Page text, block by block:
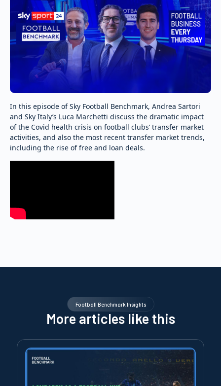
In this episode of Sky Football Benchmark, Andrea Sartori
and Sky Italy’s Luca Marchetti discuss the dramatic impact
of the Covid health crisis on football clubs’ transfer market
activities, and also the most recent transfer market trends,
including the rise of free and loan deals.
Football Benchmark Insights
More articles like this